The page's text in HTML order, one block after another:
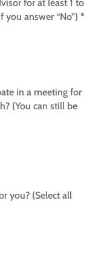
for at least 1 to
you answer “No”) *
in a meeting for
(You can still be
you? (Select all